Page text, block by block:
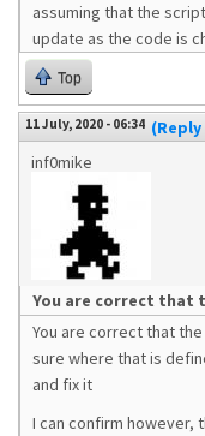
assuming that the
update as the code is
Top
11 July, 2020 - 06:34
inf0mike
You are correct that
You are correct that
sure where that is
and fix it
I can confirm however,